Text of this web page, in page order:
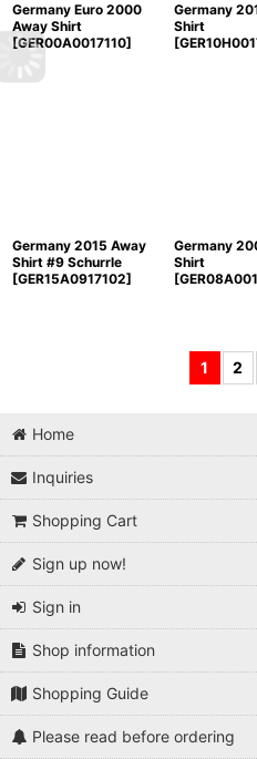
Germany Euro 2000
Away Shirt
[GER00A0017110]
Germany
Shirt
[
Germany 2015 Away
Shirt #9 Schurrle
[GER15A0917102]
Germany
Shirt
[
1 2
Home
Inquiries
Shopping Cart
Sign up now!
Sign in
Shop information
Shopping Guide
Please read before ordering